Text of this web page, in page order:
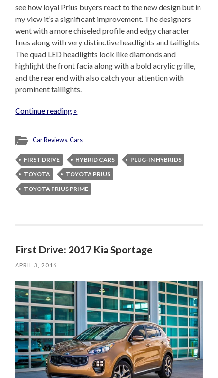
see how loyal Prius buyers react to the new design but in
my view it’s a significant improvement. The designers
went with a more chiseled profile and edgy character
lines along with very distinctive headlights and taillights.
The quad LED headlights look like diamonds and
highlight the front facia along with a bold acrylic grille,
and the rear end with also catch your attention with
prominent taillights.
Continue reading »
Car Reviews,Cars
FIRST DRIVE HYBRID CARS
PLUG-IN HYBRIDS
TOYOTA
TOYOTA PRIUS
TOYOTA PRIUS PRIME
First Drive: 2017 Kia Sportage
APRIL 3, 2016